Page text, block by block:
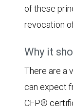
of these
revocation
Why it
There are a
can expect
CFP®